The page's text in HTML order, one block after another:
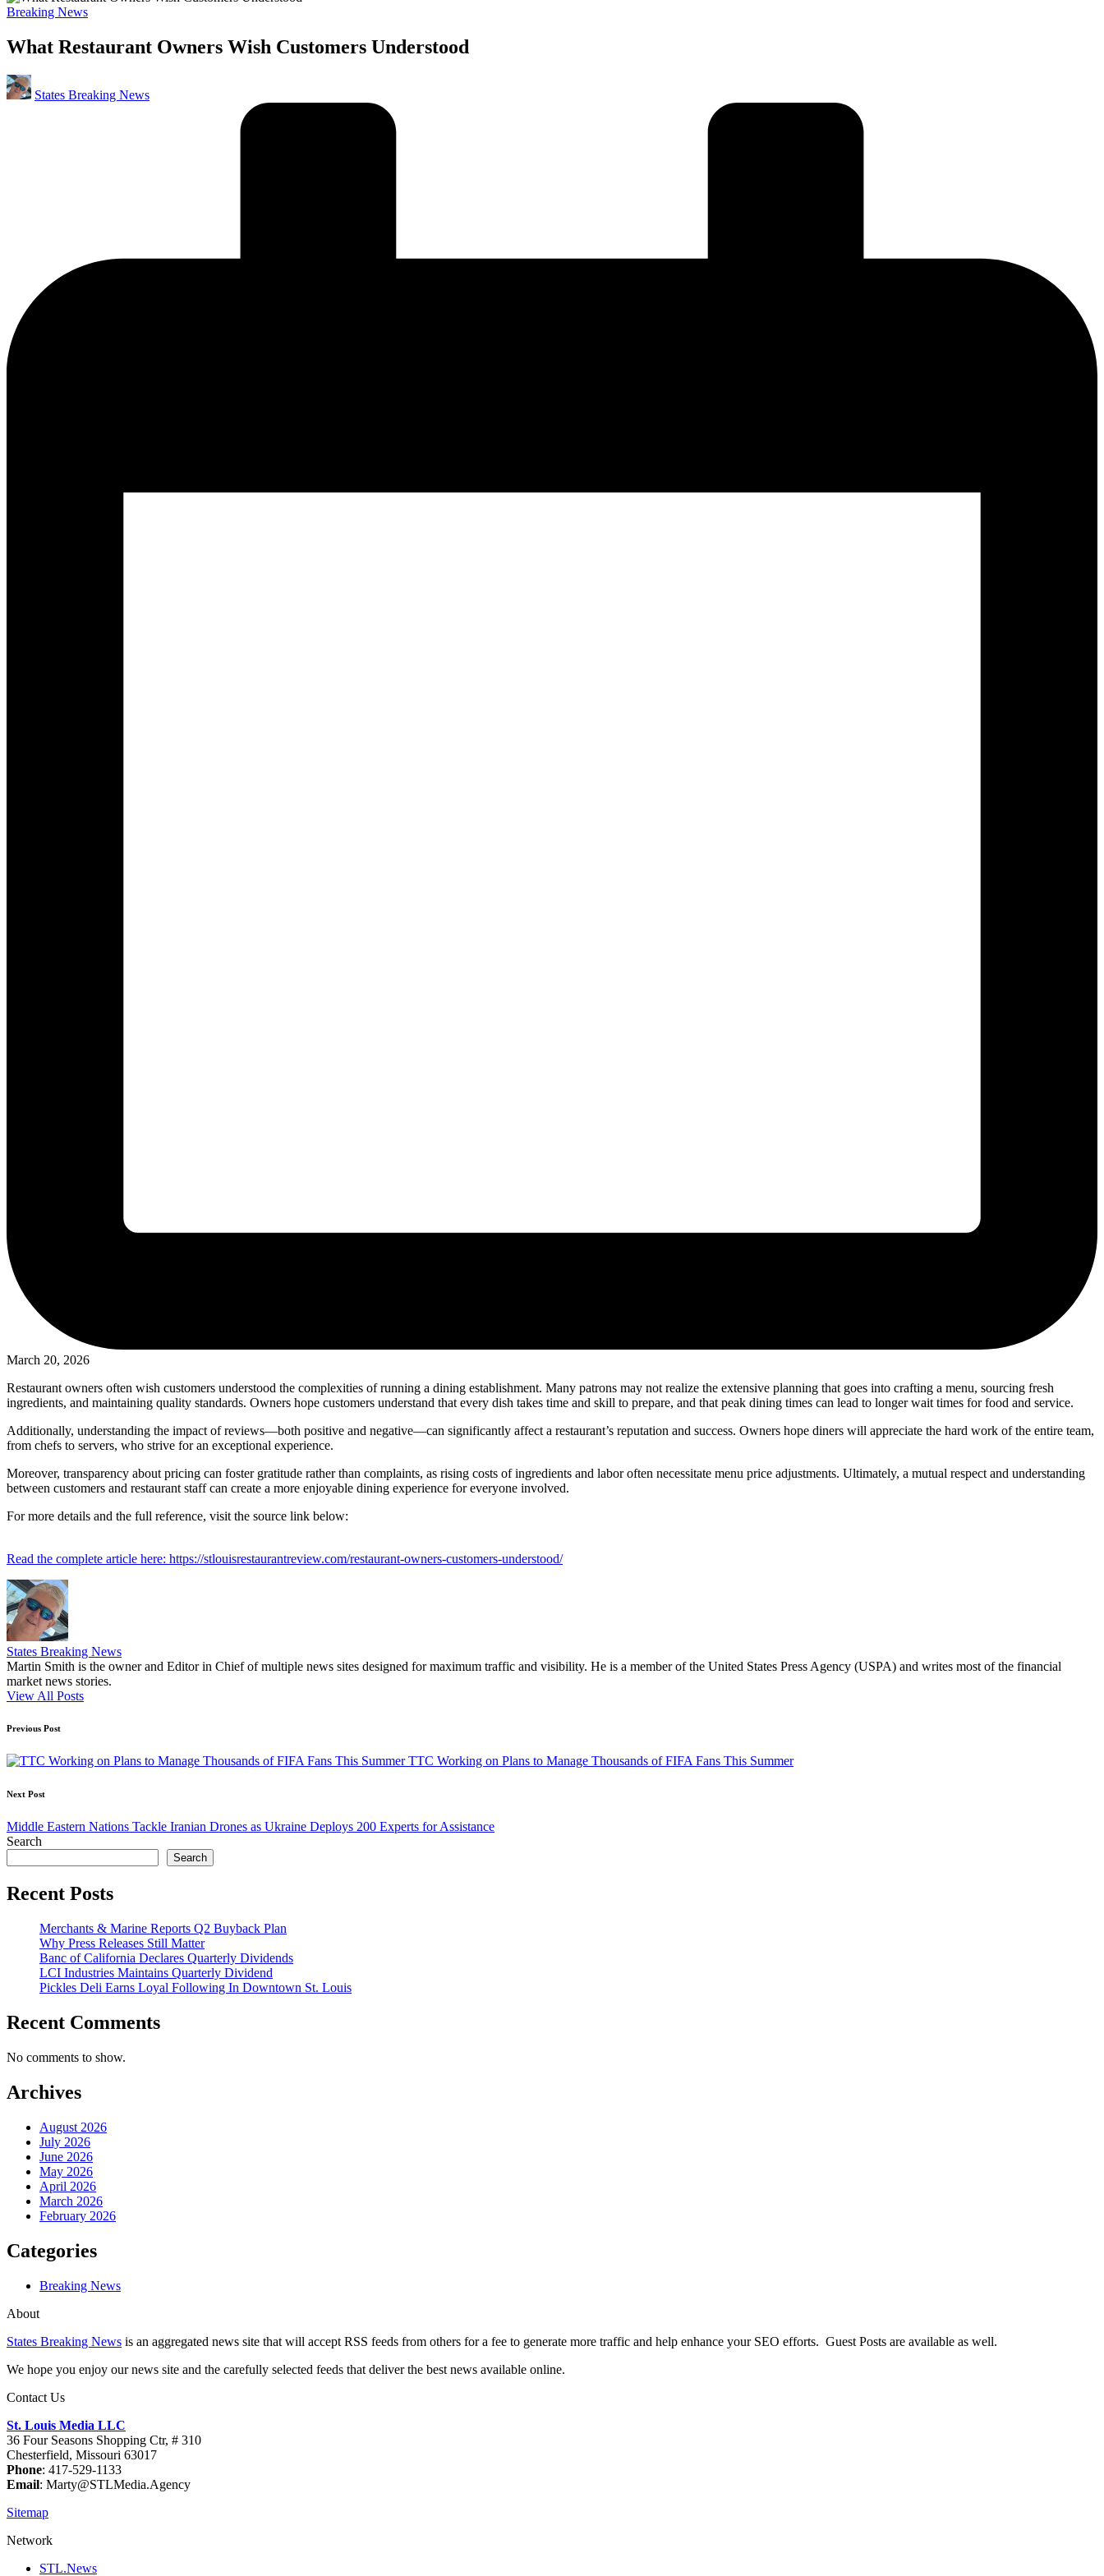
Posted
Breaking News
What Restaurant Owners Wish Customers Understood
Posted
by
States Breaking News
March 20, 2026
Restaurant owners often wish customers understood the complexities of running a dining establishment. Many patrons may not realize the extensive planning that goes into crafting a menu, sourcing fresh
ingredients, and maintaining quality standards. Owners hope customers understand that every dish takes time and skill to prepare, and that peak dining times can lead to longer wait times for food and service.
Additionally, understanding the impact of reviews—both positive and negative—can significantly affect a restaurant’s reputation and success. Owners hope diners will appreciate the hard work of the entire team,
from chefs to servers, who strive for an exceptional experience.
Moreover, transparency about pricing can foster gratitude rather than complaints, as rising costs of ingredients and labor often necessitate menu price adjustments. Ultimately, a mutual respect and understanding
between customers and restaurant staff can create a more enjoyable dining experience for everyone involved.
For more details and the full reference, visit the source link below:
Read the complete article here: https://stlouisrestaurantreview.com/restaurant-owners-customers-understood/
States Breaking News
Martin Smith is the owner and Editor in Chief of multiple news sites designed for maximum traffic and visibility. He is a member of the United States Press Agency (USPA) and writes most of the financial
market news stories.
View All Posts
Post
navigation
Previous Post
TTC Working on Plans to Manage Thousands of FIFA Fans This Summer
Next Post
Middle Eastern Nations Tackle Iranian Drones as Ukraine Deploys 200 Experts for Assistance
Search
Search
Recent Posts
Merchants & Marine Reports Q2 Buyback Plan
Why Press Releases Still Matter
Banc of California Declares Quarterly Dividends
LCI Industries Maintains Quarterly Dividend
Pickles Deli Earns Loyal Following In Downtown St. Louis
Recent Comments
No comments to show.
Archives
August 2026
July 2026
June 2026
May 2026
April 2026
March 2026
February 2026
Categories
Breaking News
About
States Breaking News is an aggregated news site that will accept RSS feeds from others for a fee to generate more traffic and help enhance your SEO efforts. Guest Posts are available as well.
We hope you enjoy our news site and the carefully selected feeds that deliver the best news available online.
Contact Us
St. Louis Media LLC
36 Four Seasons Shopping Ctr, # 310
Chesterfield, Missouri 63017
Phone: 417-529-1133
Email: Marty@STLMedia.Agency
Sitemap
Network
STL.News